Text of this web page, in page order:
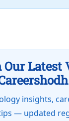
Our Latest
insights,
— updated